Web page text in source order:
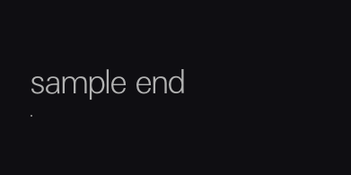
sample end